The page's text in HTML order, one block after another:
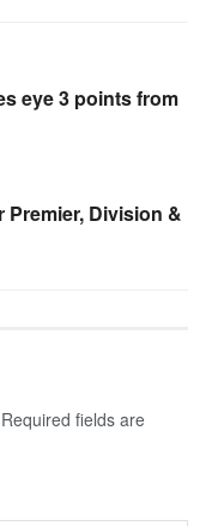
eye 3 points from
Premier, Division &
Required fields are